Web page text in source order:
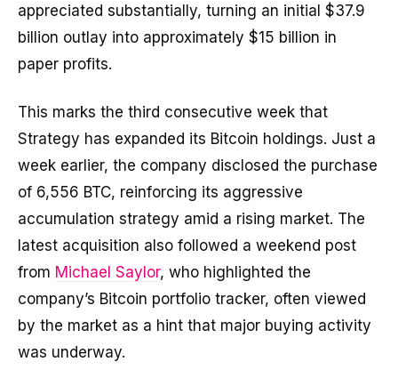
appreciated substantially, turning an initial $37.9
billion outlay into approximately $15 billion in
paper profits.
This marks the third consecutive week that
Strategy has expanded its Bitcoin holdings. Just a
week earlier, the company disclosed the purchase
of 6,556 BTC, reinforcing its aggressive
accumulation strategy amid a rising market. The
latest acquisition also followed a weekend post
from Michael Saylor, who highlighted the
company’s Bitcoin portfolio tracker, often viewed
by the market as a hint that major buying activity
was underway.